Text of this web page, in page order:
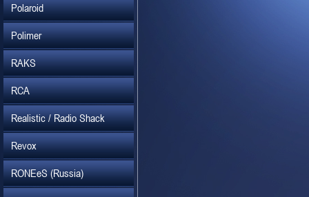
Polaroid
Polimer
RAKS
RCA
Realistic / Radio Shack
Revox
RONEeS (Russia)